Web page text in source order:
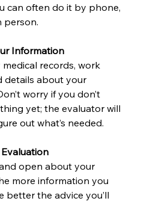
can often do it by phone,
person.
Information
records, work
details about your
worry if you don’t
yet; the evaluator will
out what’s needed.
open about your
more information you
better the advice you’ll